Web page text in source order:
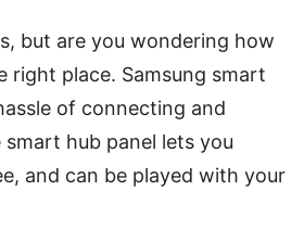
but are you wondering how
right place. Samsung smart
of connecting and
hub panel lets you
and can be played with your